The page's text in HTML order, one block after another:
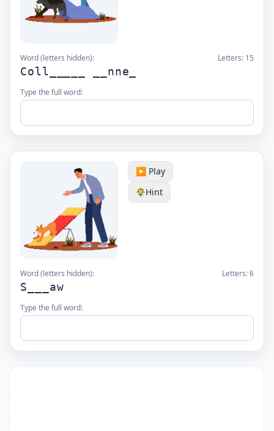
Word (letters hidden): Letters: 15
Coll_____ __nne_
Type the full word:
▶️ Play
Hint
Word (letters hidden): Letters:6
S___aw
Type the full word: